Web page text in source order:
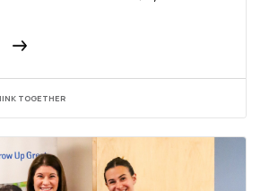
TOGETHER